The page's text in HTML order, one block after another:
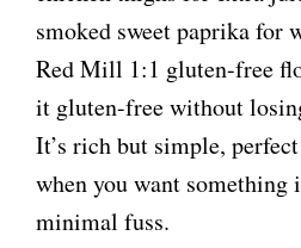
smoked sweet paprika for
Red Mill 1:1 gluten-free
it gluten-free without
It’s rich but simple,
when you want something
minimal fuss.